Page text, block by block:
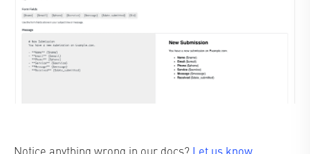
Notice anything wrong in our docs?